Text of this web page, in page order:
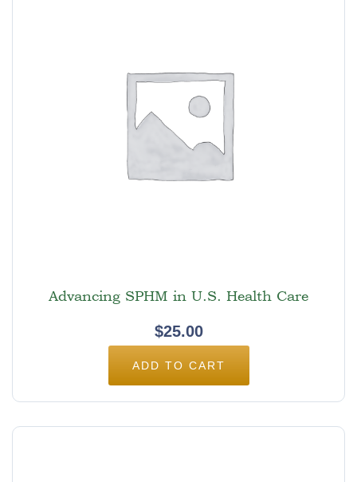
Advancing SPHM in U.S. Health Care
$25.00
ADD TO CART